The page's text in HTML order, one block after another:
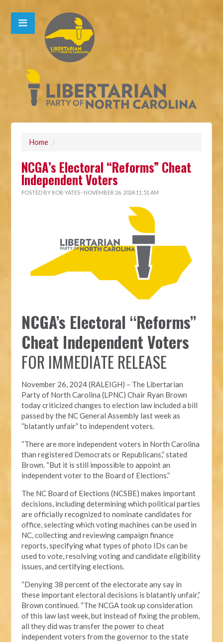
Home /
NCGA’s Electoral “Reforms” Cheat
Independent Voters
POSTED BY ROB YATES · NOVEMBER 26, 2024 11:51 AM
NCGA’s Electoral “Reforms”
Cheat Independent Voters
FOR IMMEDIATE RELEASE
November 26, 2024 (RALEIGH) – The Libertarian
Party of North Carolina (LPNC)Chair Ryan Brown
today criticized changes to election law included a bill
passed by the NC General Assembly last week as
“blatantly unfair” to independent voters.
“There are more independent voters in North Carolina
than registered Democrats or Republicans,” stated
Brown. “But it is still impossible to appoint an
independent voter to the Board of Elections.”
The NC Board of Elections (NCSBE) makes important
decisions, including determining which political parties
are officially recognized to nominate candidates for
office, selecting which voting machines can be used in
NC, collecting and reviewing campaign finance
reports, specifying what types of photo IDs can be
used to vote, resolving voting and candidate eligibility
issues, and certifying elections.
“Denying 38 percent of the electorate any say in
these important electoral decisions is blatantly unfair,”
Brown continued. “The NCGA took up consideration
of this law last week, but instead of fixing the problem,
all they did was transfer the power to cheat
independent voters from the governor to the state